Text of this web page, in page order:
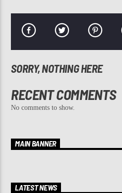
SORRY, NOTHING HERE
RECENT COMMENTS
No comments to show.
MAIN BANNER
LATEST NEWS